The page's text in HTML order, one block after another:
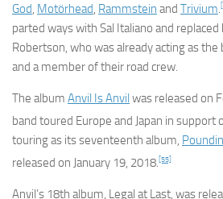
God, Motörhead, Rammstein and Trivium.
parted ways with Sal Italiano and
Robertson, who was already acting as the
and a member of their road crew.
The album Anvil Is Anvil was released on
band toured Europe and Japan in support
touring as its seventeenth album,
released on January 19, 2018.[55]
Anvil’s 18th album, Legal at Last, was